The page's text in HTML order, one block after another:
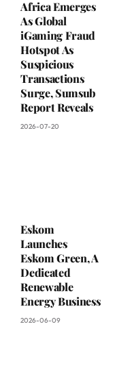
Africa Emerges
As Global
iGaming Fraud
Hotspot As
Suspicious
Transactions
Surge, Sumsub
Report Reveals
2026-07-20
Eskom
Launches
Eskom Green, A
Dedicated
Renewable
Energy Business
2026-06-09